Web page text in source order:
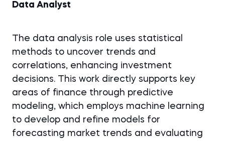
Data Analyst
The data analysis role uses statistical
methods to uncover trends and
correlations, enhancing investment
decisions. This work directly supports key
areas of finance through predictive
modeling, which employs machine learning
to develop and refine models for
forecasting market trends and evaluating